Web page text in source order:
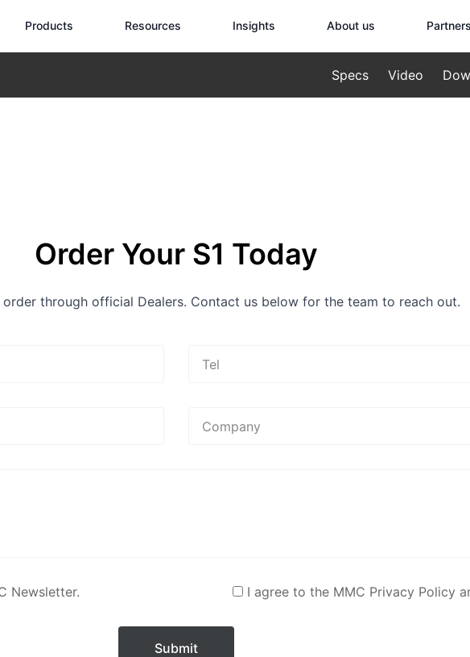
Products Resources Insights About us
Specs Video
Order Your S1 Today
order through official Dealers. Contact us below for the team to reach out.
Newsletter. I agree to the MMC Privacy Policy
Submit